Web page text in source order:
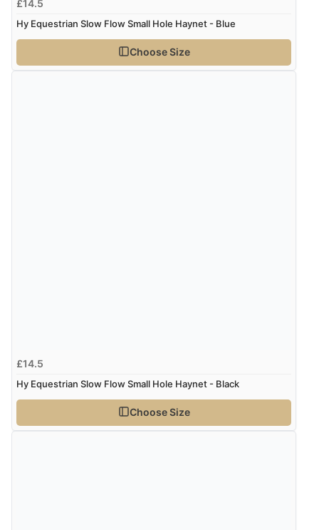
£14.5
Hy Equestrian Slow Flow Small Hole Haynet - Blue
Choose Size
£14.5
Hy Equestrian Slow Flow Small Hole Haynet - Black
Choose Size